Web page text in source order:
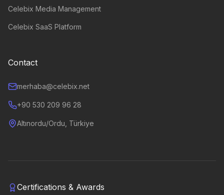
Celebix Media Management
Celebix SaaS Platform
Contact
merhaba@celebix.net
+90 530 209 96 28
Altınordu/Ordu, Türkiye
Certifications & Awards